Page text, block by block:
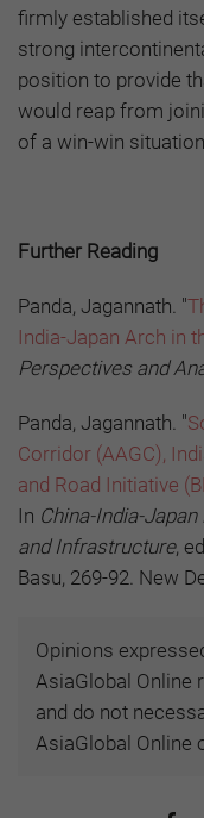
firmly established
strong
position to provide
would reap from
of a win-win
Further Reading
Panda, Jagannath. "
India-Japan Arch in
Perspectives and
Panda, Jagannath. "
Corridor (AAGC),
and Road Initiative
In China-India-
and Infrastructure,
Basu, 269-92. New
Opinions
AsiaGlobal Online
and do not
AsiaGlobal Online